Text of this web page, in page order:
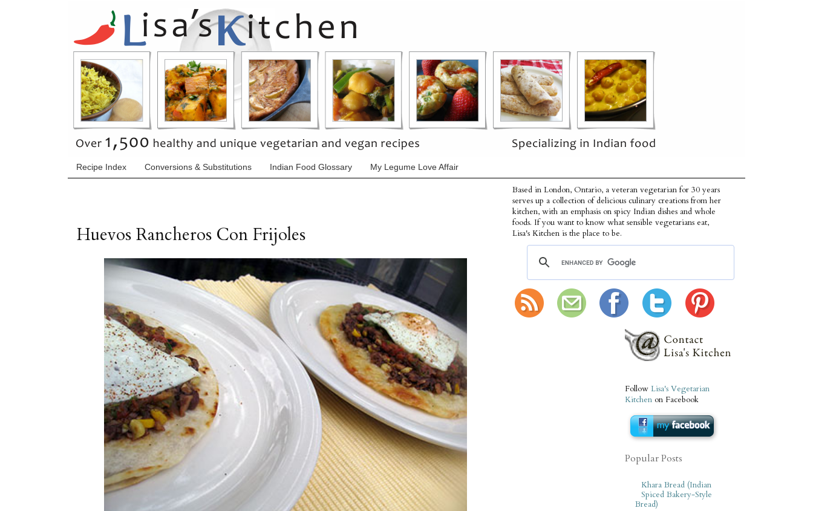
Recipe Index Conversions & Substitutions Indian Food Glossary My Legume Love Affair
Huevos Rancheros Con Frijoles
Based in London, Ontario, a veteran vegetarian for 30 years
serves up a collection of delicious culinary creations from her
kitchen, with an emphasis on spicy Indian dishes and whole
foods. If you want to know what sensible vegetarians eat,
Lisa's Kitchen is the place to be.
Follow Lisa's Vegetarian
Kitchen on Facebook
Popular Posts
Khara Bread (Indian
Spiced Bakery-Style
Bread)